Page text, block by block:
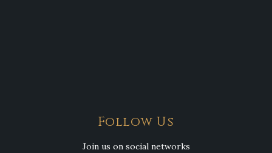
Follow Us
Join us on social networks